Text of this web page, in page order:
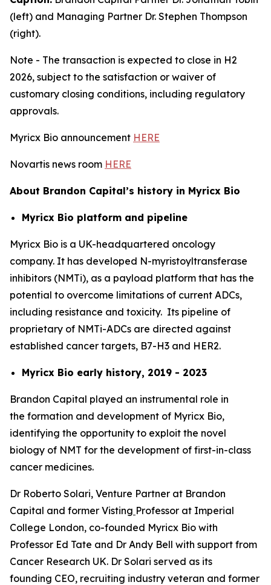
(left) and Managing Partner Dr. Stephen Thompson
(right).
Note - The transaction is expected to close in H2
2026, subject to the satisfaction or waiver of
customary closing conditions, including regulatory
approvals.
Myricx Bio announcement HERE
Novartis news room HERE
About Brandon Capital’s history in Myricx Bio
Myricx Bio platform and pipeline
Myricx Bio is a UK-headquartered oncology
company. It has developed N-myristoyltransferase
inhibitors (NMTi), as a payload platform that has the
potential to overcome limitations of current ADCs,
including resistance and toxicity. Its pipeline of
proprietary of NMTi-ADCs are directed against
established cancer targets, B7-H3 and HER2.
Myricx Bio early history, 2019 - 2023
Brandon Capital played an instrumental role in
the formation and development of Myricx Bio,
identifying the opportunity to exploit the novel
biology of NMT for the development of first-in-class
cancer medicines.
Dr Roberto Solari, Venture Partner at Brandon
Capital and former Visting Professor at Imperial
College London, co-founded Myricx Bio with
Professor Ed Tate and Dr Andy Bell with support from
Cancer Research UK. Dr Solari served as its
founding CEO, recruiting industry veteran and former